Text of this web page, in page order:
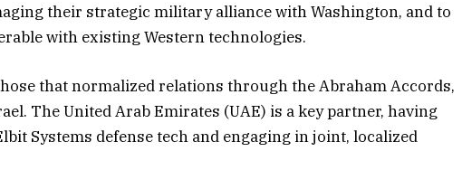
their strategic military alliance with Washington, and to
with existing Western technologies.
that normalized relations through the Abraham Accords,
The United Arab Emirates (UAE) is a key partner, having
Systems defense tech and engaging in joint, localized